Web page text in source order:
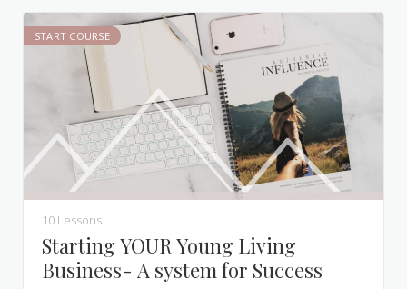
START COURSE
10 Lessons
Starting YOUR Young Living
Business- A system for Success